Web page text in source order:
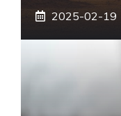
2025-02-19